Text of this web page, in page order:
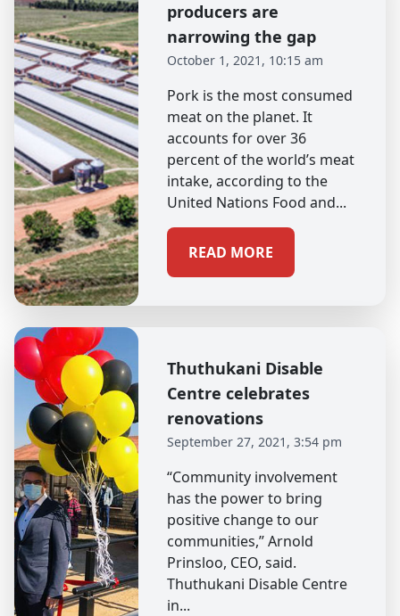
producers are
narrowing the gap
October 1, 2021, 10:15 am
Pork is the most consumed
meat on the planet. It
accounts for over 36
percent of the world’s meat
intake, according to the
United Nations Food and...
READ MORE
Thuthukani Disable
Centre celebrates
renovations
September 27, 2021, 3:54 pm
“Community involvement
has the power to bring
positive change to our
communities,” Arnold
Prinsloo, CEO, said.
Thuthukani Disable Centre
in...